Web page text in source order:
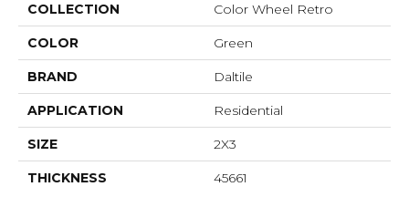
COLLECTION Color Wheel Retro
COLOR Green
BRAND Daltile
APPLICATION Residential
SIZE 2X3
THICKNESS 45661